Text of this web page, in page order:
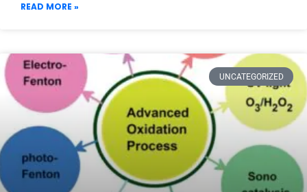
READ MORE »
UNCATEGORIZED